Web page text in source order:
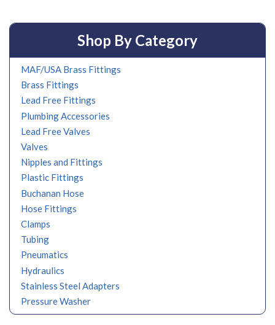
Shop By Category
MAF/USA Brass Fittings
Brass Fittings
Lead Free Fittings
Plumbing Accessories
Lead Free Valves
Valves
Nipples and Fittings
Plastic Fittings
Buchanan Hose
Hose Fittings
Clamps
Tubing
Pneumatics
Hydraulics
Stainless Steel Adapters
Pressure Washer